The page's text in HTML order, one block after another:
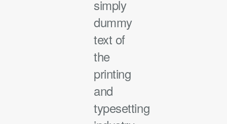
simply
dummy
text of
the
printing
and
typesetting